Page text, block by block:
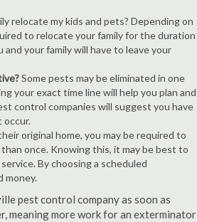
relocate my kids and pets? Depending on
to relocate your family for the duration
your family will have to leave your
Some pests may be eliminated in one
your exact time line will help you plan and
control companies will suggest you have
occur.
original home, you may be required to
once. Knowing this, it may be best to
By choosing a scheduled
money.
pest control company as soon as
meaning more work for an exterminator